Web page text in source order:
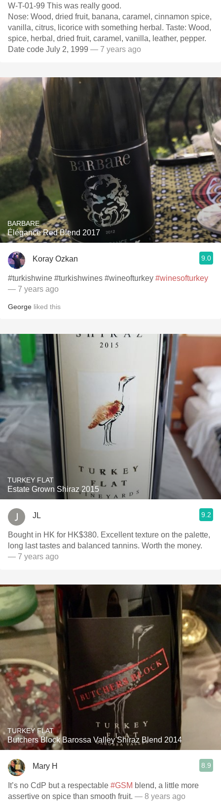
W-T-01-99 This was really good.
Nose: Wood, dried fruit, banana, caramel, cinnamon spice,
vanilla, citrus, licorice with something herbal. Taste: Wood,
spice, herbal, dried fruit, caramel, vanilla, leather, pepper.
Date code July 2, 1999 — 7 years ago
BARBARE
Élégance Red Blend 2017
Koray Ozkan 9.0
#turkishwine #turkishwines #wineofturkey #winesofturkey
— 7 years ago
George liked this
TURKEY FLAT
Estate Grown Shiraz 2015
JL 9.2
Bought in HK for HK$380. Excellent texture on the palette,
long last tastes and balanced tannins. Worth the money.
— 7 years ago
TURKEY FLAT
Butchers Block Barossa Valley Shiraz Blend 2014
Mary H 8.9
It’s no CdP but a respectable #GSM blend, a little more
assertive on spice than smooth fruit. — 8 years ago